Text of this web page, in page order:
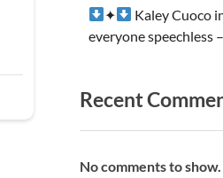
✦
Kaley Cuoco
everyone speechless
Recent
No comments to show.